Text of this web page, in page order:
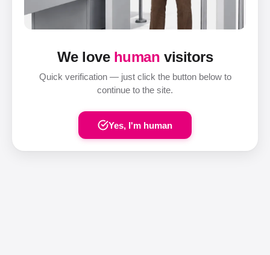
We love human visitors
Quick verification — just click the button below to
continue to the site.
Yes, I'm human